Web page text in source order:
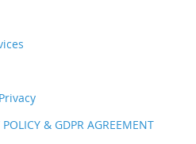
POLICY & GDPR AGREEMENT